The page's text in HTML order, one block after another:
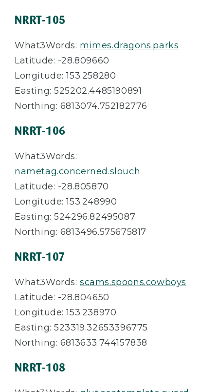
NRRT-105
What3Words: mimes.dragons.parks
Latitude: -28.809660
Longitude: 153.258280
Easting: 525202.4485190891
Northing: 6813074.752182776
NRRT-106
What3Words:
nametag.concerned.slouch
Latitude: -28.805870
Longitude: 153.248990
Easting: 524296.82495087
Northing: 6813496.575675817
NRRT-107
What3Words:scams.spoons.cowboys
Latitude: -28.804650
Longitude: 153.238970
Easting: 523319.32653396775
Northing: 6813633.744157838
NRRT-108